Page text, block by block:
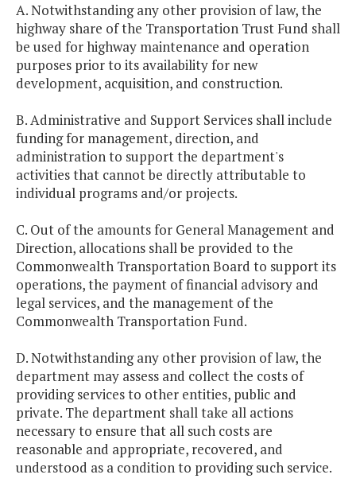
A. Notwithstanding any other provision of law, the
highway share of the Transportation Trust Fund shall
be used for highway maintenance and operation
purposes prior to its availability for new
development, acquisition, and construction.
B. Administrative and Support Services shall include
funding for management, direction, and
administration to support the department's
activities that cannot be directly attributable to
individual programs and/or projects.
C. Out of the amounts for General Management and
Direction, allocations shall be provided to the
Commonwealth Transportation Board to support its
operations, the payment of financial advisory and
legal services, and the management of the
Commonwealth Transportation Fund.
D. Notwithstanding any other provision of law, the
department may assess and collect the costs of
providing services to other entities, public and
private. The department shall take all actions
necessary to ensure that all such costs are
reasonable and appropriate, recovered, and
understood as a condition to providing such service.